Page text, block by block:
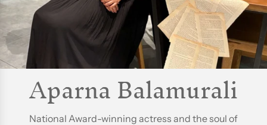
Aparna Balamurali
National Award-winning actress and the soul of